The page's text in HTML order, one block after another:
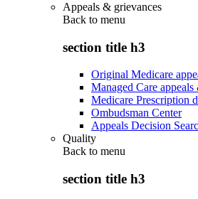
Appeals & grievances
Back to menu
section title h3
Original Medicare
Managed Care
Medicare Prescription
Ombudsman Center
Appeals Decision
Quality
Back to menu
section title h3